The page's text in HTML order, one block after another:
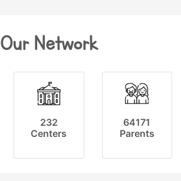
Our Network
232
Centers
64171
Parents